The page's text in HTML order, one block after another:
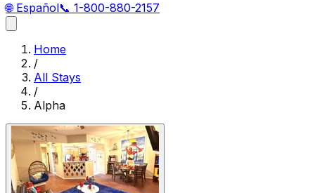
🌐 Español📞 1-800-880-2157
Home
/
All Stays
/
Alpha